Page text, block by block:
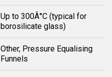
Up to 300Â°C (typical for
borosilicate glass)
Other, Pressure Equalising
Funnels